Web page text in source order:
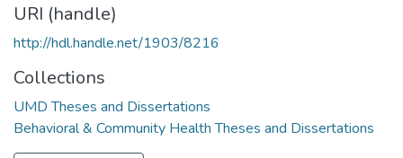
URI (handle)
http://hdl.handle.net/1903/8216
Collections
UMD Theses and Dissertations
Behavioral & Community Health Theses and Dissertations